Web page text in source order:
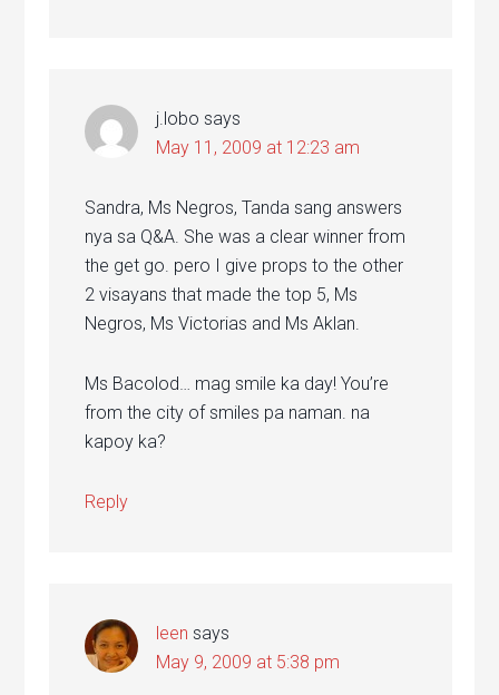
j.lobo says
May 11, 2009 at 12:23 am
Sandra, Ms Negros, Tanda sang answers
nya sa Q&A. She was a clear winner from
the get go. pero I give props to the other
2 visayans that made the top 5, Ms
Negros, Ms Victorias and Ms Aklan.
Ms Bacolod… mag smile ka day! You’re
from the city of smiles pa naman. na
kapoy ka?
Reply
leen says
May 9, 2009 at 5:38 pm